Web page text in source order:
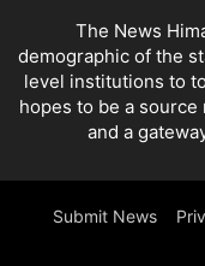
The News
demographic of the
level institutions to
hopes to be a
and a
Submit News